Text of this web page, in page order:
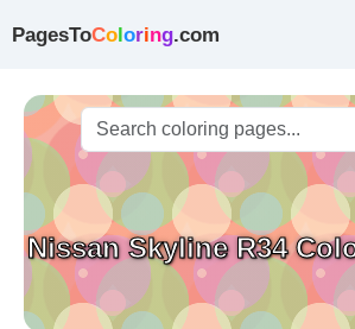
PagesToColoring.com
Nissan Skyline R34